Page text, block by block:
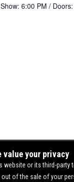
Show: 6:00 PM /
value your privacy
website or its third-party
of the sale of your